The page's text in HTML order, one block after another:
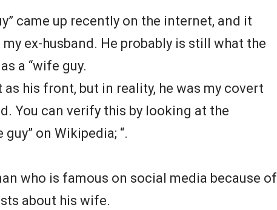
came up recently on the internet, and it
ex-husband. He probably is still what the
a “wife guy.
as his front, but in reality, he was my covert
You can verify this by looking at the
on Wikipedia; “.
who is famous on social media because of
about his wife.